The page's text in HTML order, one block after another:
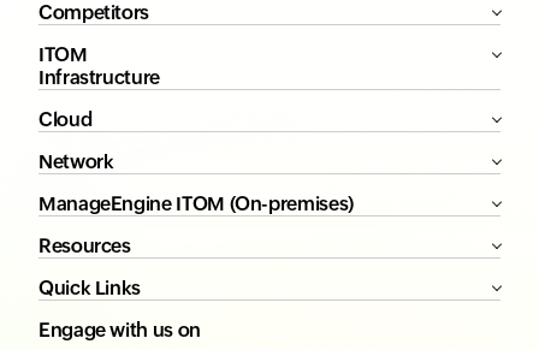
Competitors
ITOM
Infrastructure
Cloud
Network
ManageEngine ITOM (On-premises)
Resources
Quick Links
Engage with us on